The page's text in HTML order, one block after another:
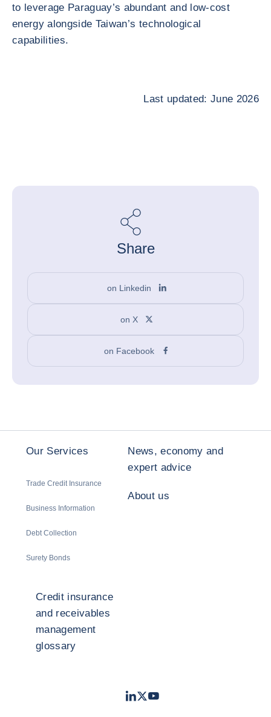
to leverage Paraguay’s abundant and low-cost
energy alongside Taiwan’s technological
capabilities.
Last updated: June 2026
Share
on Linkedin
on X
on Facebook
Our Services
Trade Credit Insurance
Business Information
Debt Collection
Surety Bonds
News, economy and
expert advice
About us
Credit insurance
and receivables
management
glossary
LinkedIn
TwitterYoutube